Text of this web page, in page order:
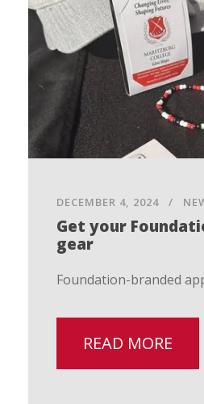
DECEMBER 4, 2024
Get your
gear
Foundation-branded
READ MORE